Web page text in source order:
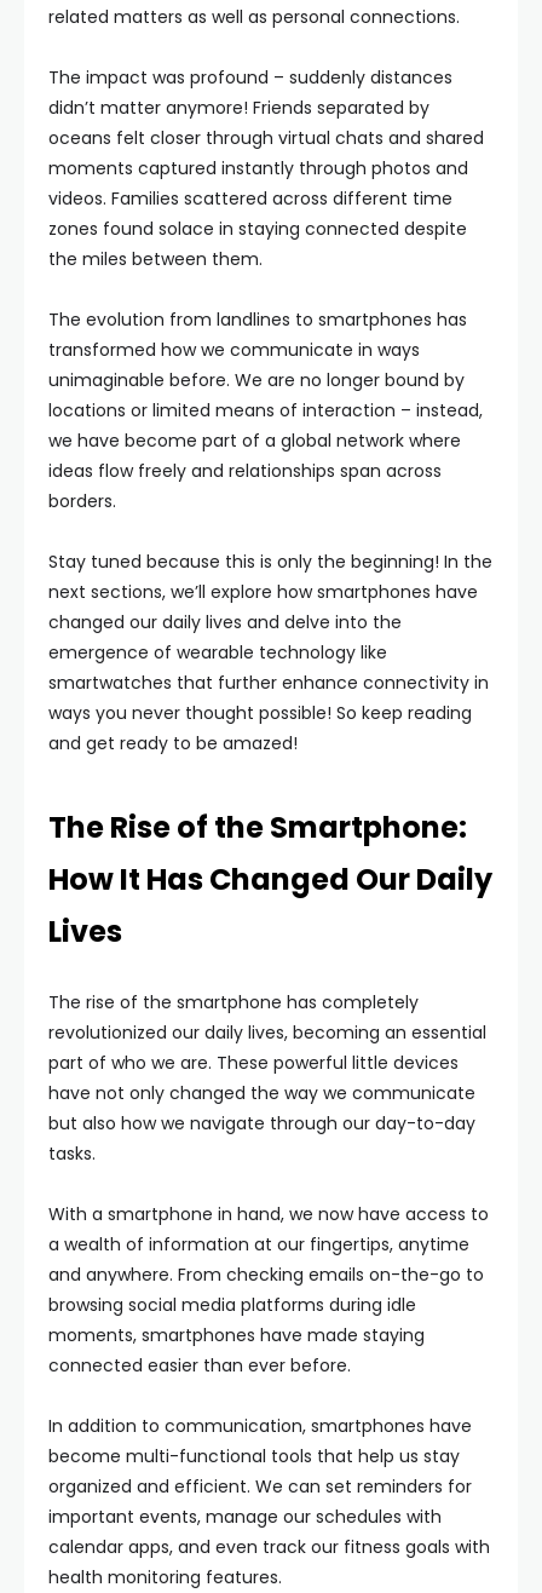
related matters as well as personal connections.
The impact was profound – suddenly distances
didn’t matter anymore! Friends separated by
oceans felt closer through virtual chats and shared
moments captured instantly through photos and
videos. Families scattered across different time
zones found solace in staying connected despite
the miles between them.
The evolution from landlines to smartphones has
transformed how we communicate in ways
unimaginable before. We are no longer bound by
locations or limited means of interaction – instead,
we have become part of a global network where
ideas flow freely and relationships span across
borders.
Stay tuned because this is only the beginning! In the
next sections, we’ll explore how smartphones have
changed our daily lives and delve into the
emergence of wearable technology like
smartwatches that further enhance connectivity in
ways you never thought possible! So keep reading
and get ready to be amazed!
The Rise of the Smartphone:
How It Has Changed Our Daily
Lives
The rise of the smartphone has completely
revolutionized our daily lives, becoming an essential
part of who we are. These powerful little devices
have not only changed the way we communicate
but also how we navigate through our day-to-day
tasks.
With a smartphone in hand, we now have access to
a wealth of information at our fingertips, anytime
and anywhere. From checking emails on-the-go to
browsing social media platforms during idle
moments, smartphones have made staying
connected easier than ever before.
In addition to communication, smartphones have
become multi-functional tools that help us stay
organized and efficient. We can set reminders for
important events, manage our schedules with
calendar apps, and even track our fitness goals with
health monitoring features.